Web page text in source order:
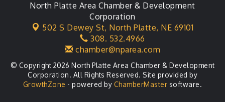
Agri-Business Committee
Aug 21 Business After Hours
North Platte Area Chamber & Development
Corporation
502 S Dewey St, North Platte, NE 69101
308. 532.4966
chamber@nparea.com
© Copyright 2026 North Platte Area Chamber & Development
Corporation. All Rights Reserved. Site provided by
GrowthZone - powered by ChamberMaster software.